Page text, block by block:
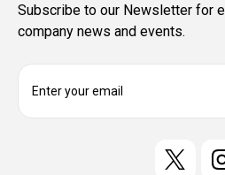
Subscribe to our Newsletter for
company news and events.